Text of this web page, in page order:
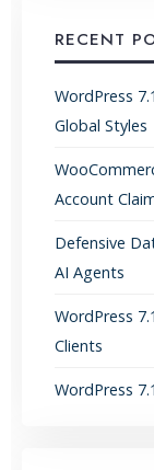
RECENT
WordPress
Global Styles
Account
Defensive
AI Agents
WordPress
Clients
WordPress